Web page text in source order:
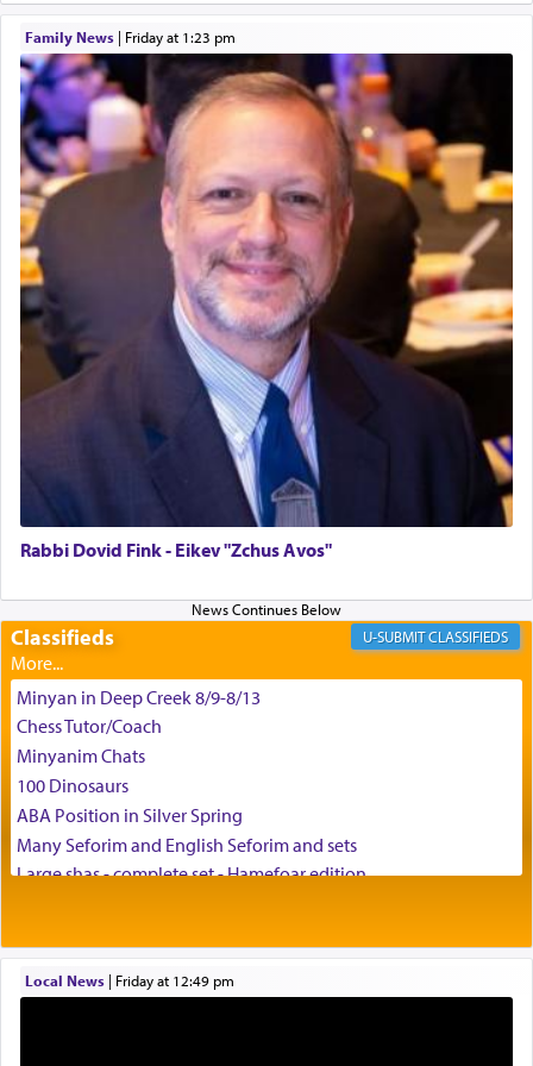
King David yearned to find that window each
time he prayed in search of a portal that possessed
the scent of theKetoresthat would connect him to
G-d.
May we each find that window of our souls that
can catapult us beyond the gravity of this world
and connect to the Yerushalayim high above,
enthusing us with joy even in the face of the most
difficult challenges!
Family News| Friday at 1:23 pm
Rabbi Dovid Fink - Eikev "Zchus Avos"
Classifieds CLASSIFIEDS
Minyan in Deep Creek 8/9-8/13
Chess Tutor/Coach
Minyanim Chats
100 Dinosaurs
ABA Position in Silver Spring
Many Seforim and English Seforim and sets
Large shas - complete set - Hamefoar edition
House for sale in The Villages in Central Florida
Breakfront, Server, White Bookcases, white bedframe w/
Local News| Friday at 12:49 pm